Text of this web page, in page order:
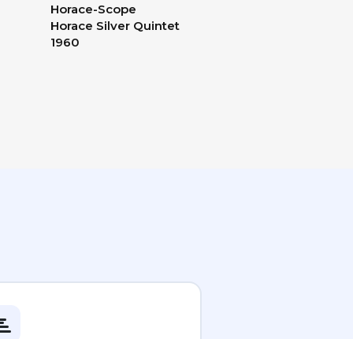
Horace-Scope
Horace Silver Quintet
1960